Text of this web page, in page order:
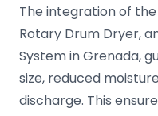
The integration of
Rotary Drum Dryer,
System in Grenada,
size, reduced
discharge. This